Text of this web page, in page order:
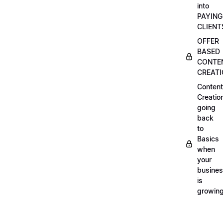
into
PAYING
OFFER
BASED
Content
going
back
to
Basics
when
your
is